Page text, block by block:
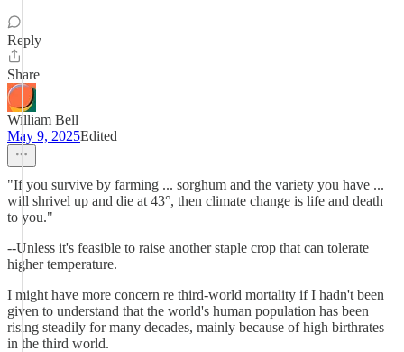
Reply
Share
William Bell
May 9, 2025Edited
"If you survive by farming ... sorghum and the variety you have ...
will shrivel up and die at 43°, then climate change is life and death
to you."
--Unless it's feasible to raise another staple crop that can tolerate
higher temperature.
I might have more concern re third-world mortality if I hadn't been
given to understand that the world's human population has been
rising steadily for many decades, mainly because of high birthrates
in the third world.